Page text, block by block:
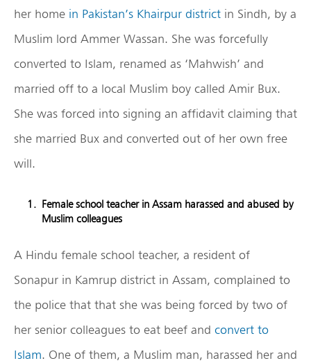
her home in Pakistan’s Khairpur district in Sindh, by a
Muslim lord Ammer Wassan. She was forcefully
converted to Islam, renamed as ‘Mahwish’ and
married off to a local Muslim boy called Amir Bux.
She was forced into signing an affidavit claiming that
she married Bux and converted out of her own free
will.
Female school teacher in Assam harassed and abused by
Muslim colleagues
A Hindu female school teacher, a resident of
Sonapur in Kamrup district in Assam, complained to
the police that that she was being forced by two of
her senior colleagues to eat beef and convert to
Islam. One of them, a Muslim man, harassed her and